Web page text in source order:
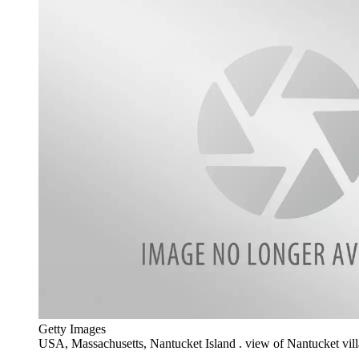
Getty Images
USA, Massachusetts, Nantucket Island . view of Nantucket